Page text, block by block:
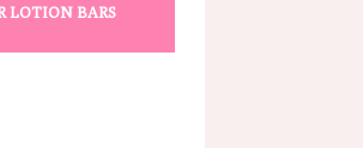
LOTION BARS